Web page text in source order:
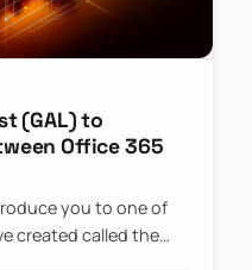
(GAL) to
Office 365
you to one of
created called the